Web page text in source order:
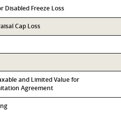
Disabled Freeze Loss
Cap Loss
and Limited Value for
Agreement